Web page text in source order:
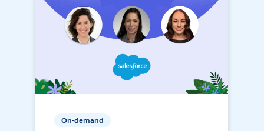
On-demand